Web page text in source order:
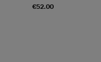
€52.00